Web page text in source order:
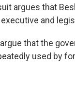
argues that
and
that the
used by